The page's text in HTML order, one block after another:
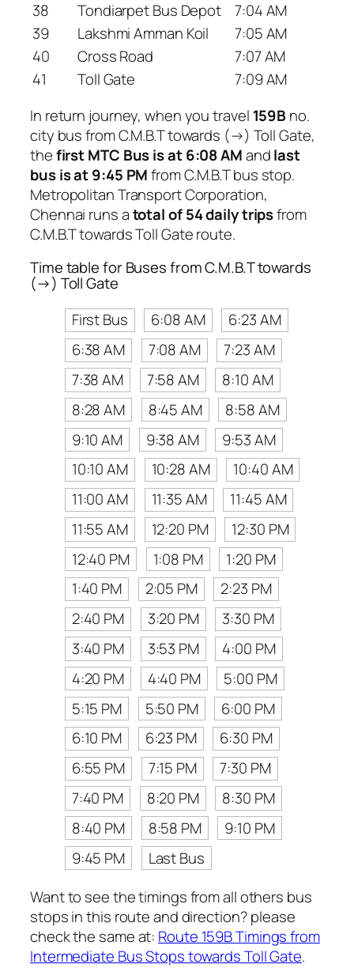
38 Tondiarpet Bus Depot
7:04 AM
39
Lakshmi Amman Koil
7:05 AM
40
Cross Road
7:07 AM
41
Toll Gate
7:09 AM
In return journey, when you travel 159B no.
city bus from C.M.B.T towards (→) Toll Gate,
thefirst MTC Bus is at 6:08 AMandlast
bus is at 9:45 PMfrom C.M.B.T bus stop.
Metropolitan Transport Corporation,
Chennai runs atotal of 54 daily tripsfrom
C.M.B.T towards Toll Gate route.
Time table for Buses from C.M.B.T towards
(→) Toll Gate
First Bus
6:08 AM
6:23 AM
6:38 AM
7:08 AM
7:23 AM
7:38 AM
7:58 AM
8:10 AM
8:28 AM
8:45 AM
8:58 AM
9:10 AM
9:38 AM
9:53 AM
10:10 AM
10:28 AM
10:40 AM
11:00 AM
11:35 AM
11:45 AM
11:55 AM
12:20 PM
12:30 PM
12:40 PM
1:08 PM
1:20 PM
1:40 PM
2:05 PM
2:23 PM
2:40 PM
3:20 PM
3:30 PM
3:40 PM
3:53 PM
4:00 PM
4:20 PM
4:40 PM
5:00 PM
5:15 PM
5:50 PM
6:00 PM
6:10 PM
6:23 PM
6:30 PM
6:55 PM
7:15 PM
7:30 PM
7:40 PM
8:20 PM
8:30 PM
8:40 PM
8:58 PM
9:10 PM
9:45 PM
Last Bus
Want to see the timings from all others bus
stops in this route and direction? please
check the same at: Route 159B Timings from
Intermediate Bus Stops towards Toll Gate.